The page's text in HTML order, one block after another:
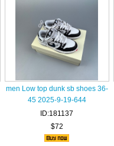
men Low top dunk sb shoes 36-
45 2025-9-19-644
ID:181137
$72